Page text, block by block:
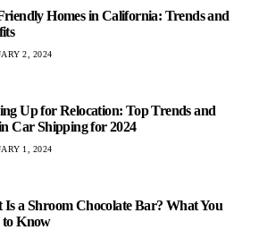
Homes in California: Trends and
2, 2024
Up for Relocation: Top Trends and
Car Shipping for 2024
1, 2024
Is a Shroom Chocolate Bar? What You
to Know